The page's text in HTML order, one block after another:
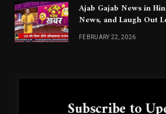
Ajab Gajab News in
News, and Laugh Out
FEBRUARY 22, 2026